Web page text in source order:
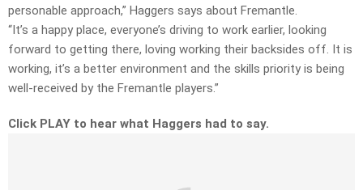
personable approach,” Haggers says about Fremantle.
“It’s a happy place, everyone’s driving to work earlier, looking
forward to getting there, loving working their backsides off. It is
working, it’s a better environment and the skills priority is being
well-received by the Fremantle players.”
Click PLAY to hear what Haggers had to say.